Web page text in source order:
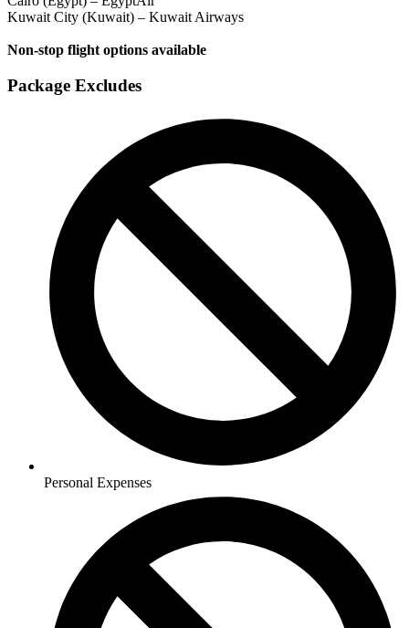
Kuwait City (Kuwait) – Kuwait Airways
Non-stop flight options available
Package Excludes
Personal Expenses